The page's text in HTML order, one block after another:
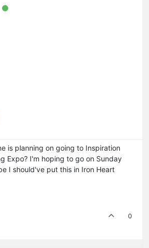
is planning on going to Inspiration
Expo? I'm hoping to go on Sunday
I should've put this in Iron Heart
0